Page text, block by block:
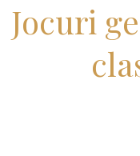
Jocuri